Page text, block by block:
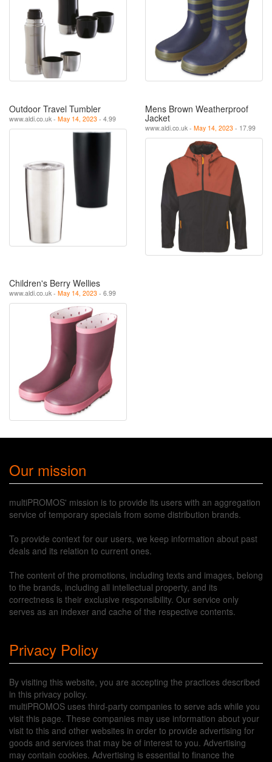
Outdoor Travel Tumbler
www.aldi.co.uk - May 14, 2023 - 4.99
Mens Brown Weatherproof
Jacket
www.aldi.co.uk - May 14, 2023 - 17.99
Children's Berry Wellies
www.aldi.co.uk - May 14, 2023 - 6.99
Our mission
multiPROMOS' mission is to provide its users with an aggregation
service of temporary specials from some distribution brands.
To provide context for our users, we keep information about past
deals and its relation to current ones.
The content of the promotions, including texts and images, belong
to the brands, including all intellectual property, and its
correctness is their exclusive responsibility. Our service only
serves as an indexer and cache of the respective contents.
Privacy Policy
By visiting this website, you are accepting the practices described
in this privacy policy.
multiPROMOS uses third-party companies to serve ads while you
visit this page. These companies may use information about your
visit to this and other websites in order to provide advertising for
goods and services that may be of interest to you. Advertising
may contain cookies. Advertising is essential to finance the